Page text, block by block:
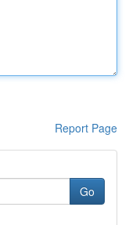
Report Page
Go